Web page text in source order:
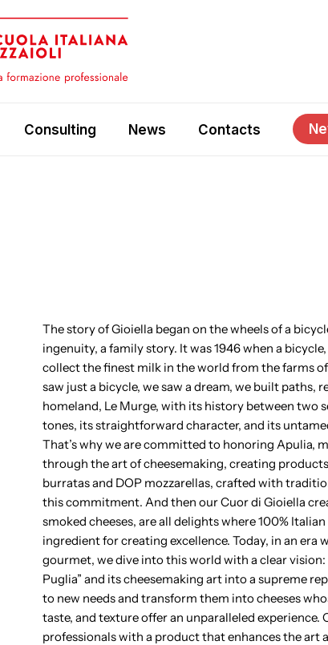
Consulting News Contacts
The story of Gioiella began on the wheels of a
ingenuity, a family story. It was 1946 when a
collect the finest milk in the world from the farms
saw just a bicycle, we saw a dream, we built paths,
homeland, Le Murge, with its history between two
tones, its straightforward character, and its
That’s why we are committed to honoring Apulia,
through the art of cheesemaking, creating
burratas and DOP mozzarellas, crafted with
this commitment. And then our Cuor di Gioiella
smoked cheeses, are all delights where 100%
ingredient for creating excellence. Today, in an era
gourmet, we dive into this world with a clear
Puglia” and its cheesemaking art into a supreme
to new needs and transform them into cheeses
taste, and texture offer an unparalleled experience.
professionals with a product that enhances the art